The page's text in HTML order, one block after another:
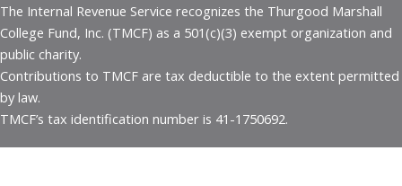
The Internal Revenue Service recognizes the Thurgood Marshall
College Fund, Inc. (TMCF) as a 501(c)(3) exempt organization and
public charity.
Contributions to TMCF are tax deductible to the extent permitted
by law.
TMCF’s tax identification number is 41-1750692.